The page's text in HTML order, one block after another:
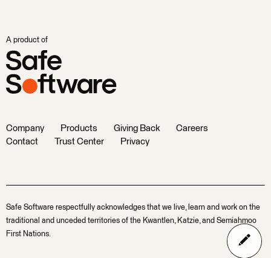
A product of
Company Products Giving Back
Careers
Contact
Trust Center Privacy
Safe Software respectfully acknowledges that we live, learn and work on the
traditional and unceded territories of the Kwantlen, Katzie, and Semiahmoo
First Nations.